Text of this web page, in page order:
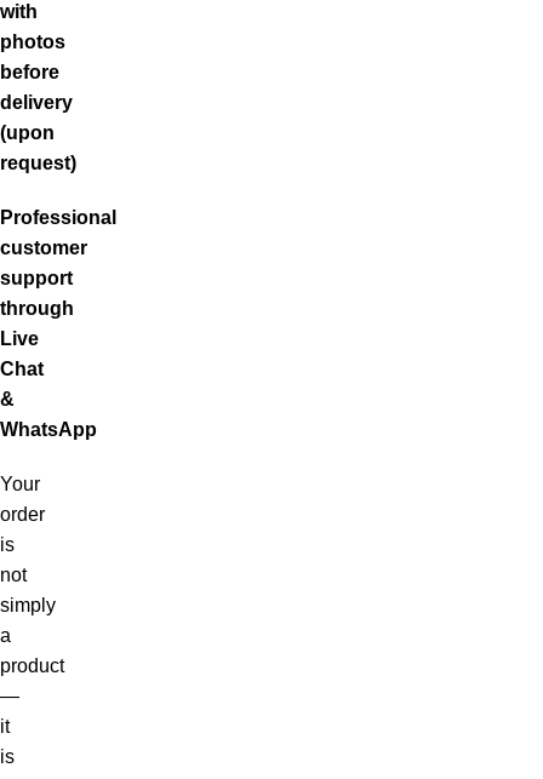
with
photos
before
delivery
(upon
request)
Professional
customer
support
through
Live
Chat
&
WhatsApp
Your
order
is
not
simply
a
product
—
it
is